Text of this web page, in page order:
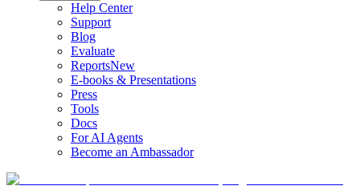
Help Center
Support
Blog
Evaluate
ReportsNew
E-books & Presentations
Press
Tools
Docs
For AI Agents
Become an Ambassador